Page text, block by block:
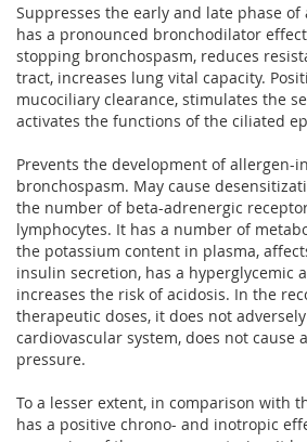
Suppresses the early and late phase
has a pronounced bronchodilator
stopping bronchospasm, reduces
tract, increases lung vital capacity.
mucociliary clearance, stimulates the
activates the functions of the ciliated
Prevents the development of allergen-
bronchospasm. May cause
the number of beta-adrenergic
lymphocytes. It has a number of
the potassium content in plasma,
insulin secretion, has a hyperglycemic
increases the risk of acidosis. In the
therapeutic doses, it does not
cardiovascular system, does not cause
pressure.
To a lesser extent, in comparison with
has a positive chrono- and inotropic